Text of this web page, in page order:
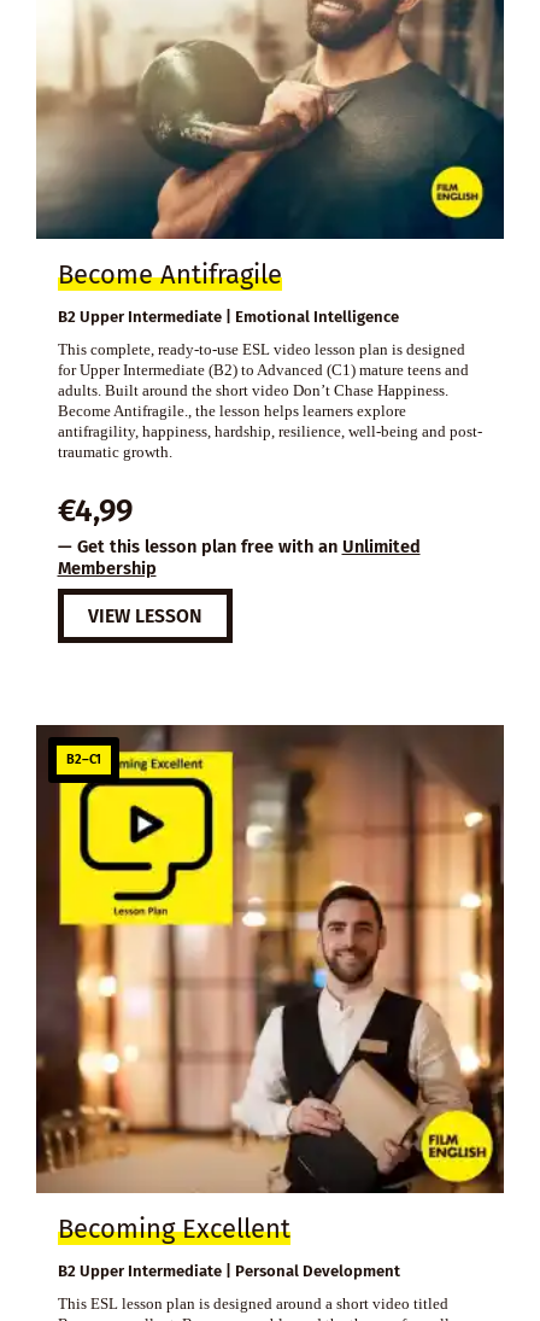
Become Antifragile
B2 Upper Intermediate | Emotional Intelligence
This complete, ready-to-use ESL video lesson plan is designed
for Upper Intermediate (B2) to Advanced (C1) mature teens and
adults. Built around the short video Don’t Chase Happiness.
Become Antifragile., the lesson helps learners explore
antifragility, happiness, hardship, resilience, well-being and post-
traumatic growth.
€4,99
— Get this lesson plan free with an Unlimited
Membership
VIEW LESSON
B2–C1
Becoming Excellent
B2 Upper Intermediate | Personal Development
This ESL lesson plan is designed around a short video titled